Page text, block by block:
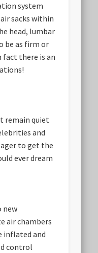
system
sacks within
head, lumbar
be as firm or
fact there isan
!
remain quiet
and
to get the
ever dream
new
air chambers
inflated and
control